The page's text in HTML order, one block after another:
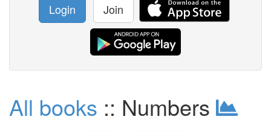
Login Join
All books :: Numbers